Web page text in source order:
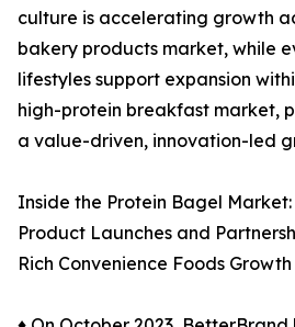
culture is accelerating growth
bakery products market, while
lifestyles support expansion
high-protein breakfast market,
a value-driven, innovation-led
Inside the Protein Bagel
Product Launches and
Rich Convenience Foods Growth